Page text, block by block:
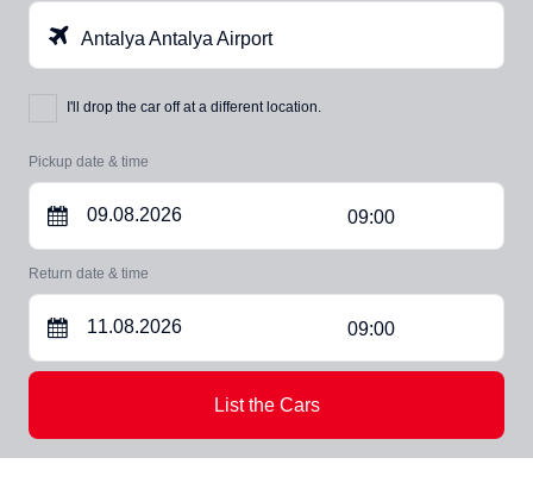
Antalya Antalya Airport
I'll drop the car off at a different location.
Pickup date & time
09:00
Return date & time
09:00
List the Cars